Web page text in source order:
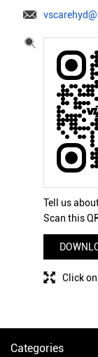
Tell us
Scan this
Click
Categories